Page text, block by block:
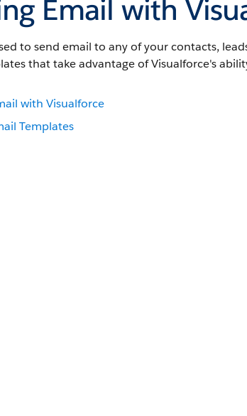
Email with
to send email to any of your contacts,
that take advantage ofVisualforce's
with Visualforce
Templates